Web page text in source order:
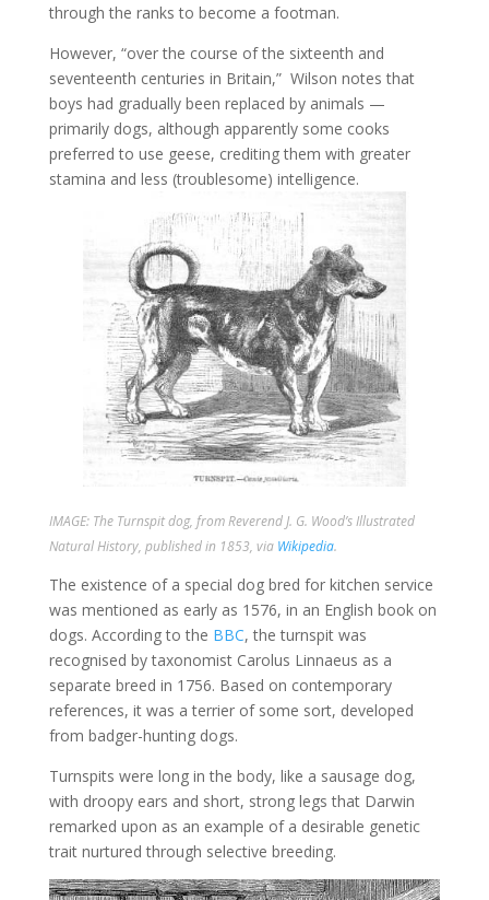
through the ranks to become a footman.
However, “over the course of the sixteenth and
seventeenth centuries in Britain,” Wilson notes that
boys had gradually been replaced by animals —
primarily dogs, although apparently some cooks
preferred to use geese, crediting them with greater
stamina and less (troublesome) intelligence.
IMAGE: The Turnspit dog, from Reverend J. G. Wood’sIllustrated
Natural History, published in 1853, via Wikipedia.
The existence of a special dog bred for kitchen service
was mentioned as early as 1576, in an English book on
dogs. According to the BBC, the turnspit was
recognised by taxonomist Carolus Linnaeus as a
separate breed in 1756. Based on contemporary
references, it was a terrier of some sort, developed
from badger-hunting dogs.
Turnspits were long in the body, like a sausage dog,
with droopy ears and short, strong legs that Darwin
remarked upon as an example of a desirable genetic
trait nurtured through selective breeding.